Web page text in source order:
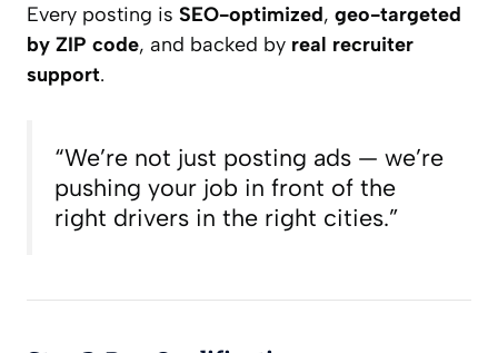
Every posting is SEO-optimized, geo-targeted
by ZIP code, and backed by real recruiter
support.
“We’re not just posting ads — we’re
pushing your job in front of the
right drivers in the right cities.”